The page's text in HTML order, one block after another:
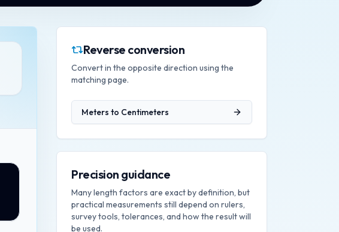
Reverse conversion
Convert in the opposite direction using the
matching page.
Meters to Centimeters
Precision guidance
Many length factors are exact by definition, but
practical measurements still depend on rulers,
survey tools, tolerances, and how the result will
be used.